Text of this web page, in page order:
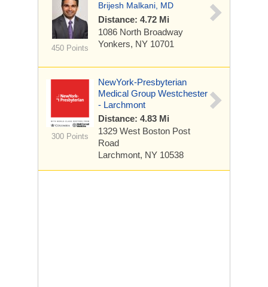
450 Points
Brijesh Malkani, MD
Distance: 4.72 Mi
1086 North Broadway
Yonkers, NY 10701
300 Points
NewYork-Presbyterian
Medical Group Westchester
- Larchmont
Distance: 4.83 Mi
1329 West Boston Post
Road
Larchmont, NY 10538